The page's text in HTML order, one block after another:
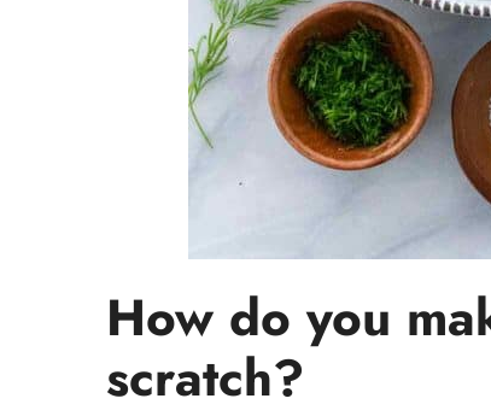
How do you
scratch?